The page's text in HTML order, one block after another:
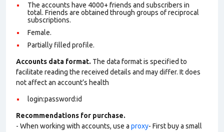
The accounts have 4000+ friends and subscribers in
total. Friends are obtained through groups of reciprocal
subscriptions.
Female.
Partially filled profile.
Accounts data format. The data format is specified to
facilitate reading the received details and may differ. It does
not affect an account’s health
login:password:id
Recommendations for purchase.
- When working with accounts, use a proxy- First buy a small